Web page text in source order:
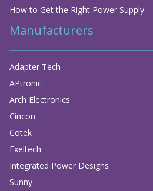
How to Get the Right Power Supply
Manufacturers
Adapter Tech
APtronic
Arch Electronics
Cincon
Cotek
Exeltech
Integrated Power Designs
Sunny